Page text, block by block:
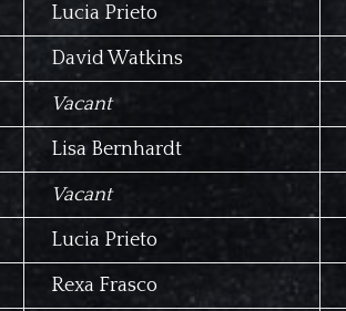
Lucia Prieto
David Watkins
Vacant
Lisa Bernhardt
Vacant
Lucia Prieto
Rexa Frasco